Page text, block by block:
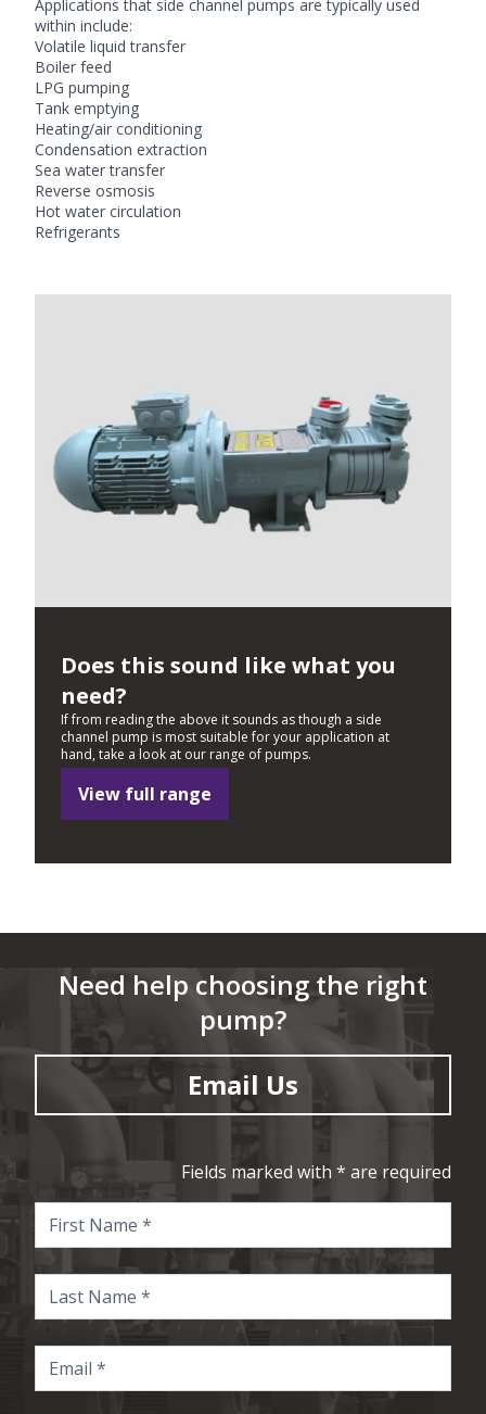
Applications that side channel pumps are typically used
within include:
Volatile liquid transfer
Boiler feed
LPG pumping
Tank emptying
Heating/air conditioning
Condensation extraction
Sea water transfer
Reverse osmosis
Hot water circulation
Refrigerants
Does this sound like what you
need?
If from reading the above it sounds as though a side
channel pump is most suitable for your application at
hand, take a look at our range of pumps.
View full range
Need help choosing the right
pump?
Email Us
Fields marked with * are required